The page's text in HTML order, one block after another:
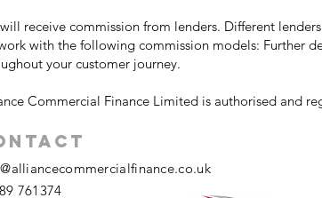
receive commission from lenders. Different
with the following commission models: Further
your customer journey.
Commercial Finance Limited is authorised and
761374